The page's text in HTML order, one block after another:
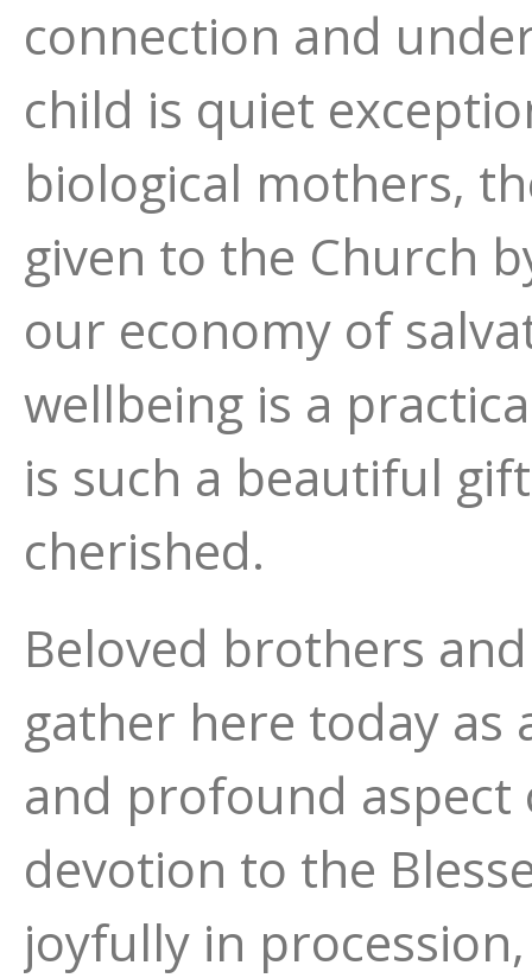
connection and
child is quiet
biological mothers,
given to the Church
our economy of
wellbeing is a
is such a beautiful
cherished.
Beloved brothers
gather here today as
and profound aspect
devotion to the
joyfully in